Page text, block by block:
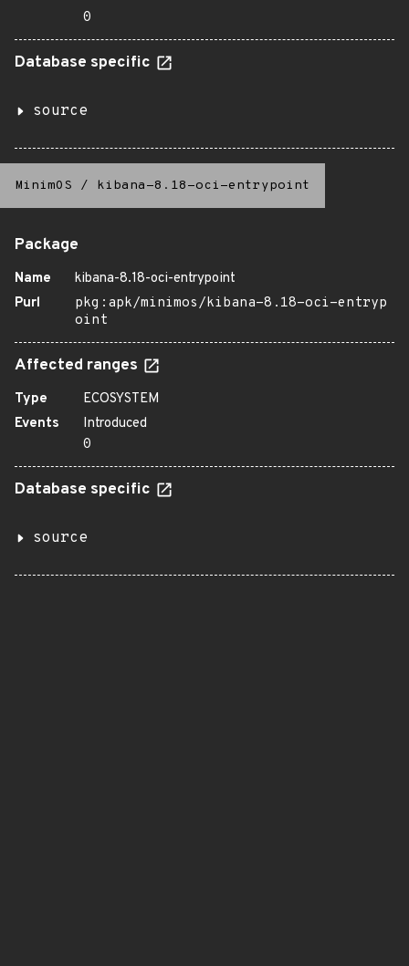
0
Database specific
source
MinimOS / kibana-8.18-oci-entrypoint
Package
Name
kibana-8.18-oci-entrypoint
Purl
pkg:apk/minimos/kibana-8.18-oci-entryp
oint
Affected ranges
Type
ECOSYSTEM
Events
Introduced
0
Database specific
source